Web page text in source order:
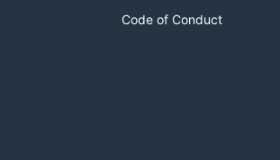
Code of Conduct